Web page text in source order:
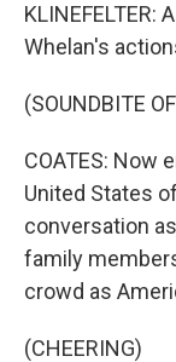
KLINEFELTER:
Whelan's
(SOUNDBITE
COATES: Now
United States
conversation
family
crowd as
(CHEERING)